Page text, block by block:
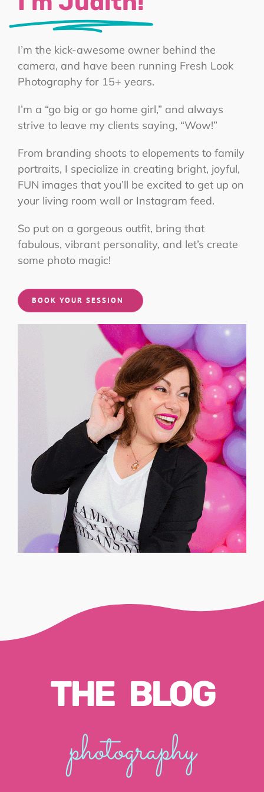
I’m Judith!
I’m the kick-awesome owner behind the
camera, and have been running Fresh Look
Photography for 15+ years.
I’m a “go big or go home girl,” and always
strive to leave my clients saying, “Wow!”
From branding shoots to elopements to family
portraits, I specialize in creating bright, joyful,
FUN images that you’ll be excited to get up on
your living room wall or Instagram feed.
So put on a gorgeous outfit, bring that
fabulous, vibrant personality, and let’s create
some photo magic!
BOOK YOUR SESSION
THE BLOG
photography